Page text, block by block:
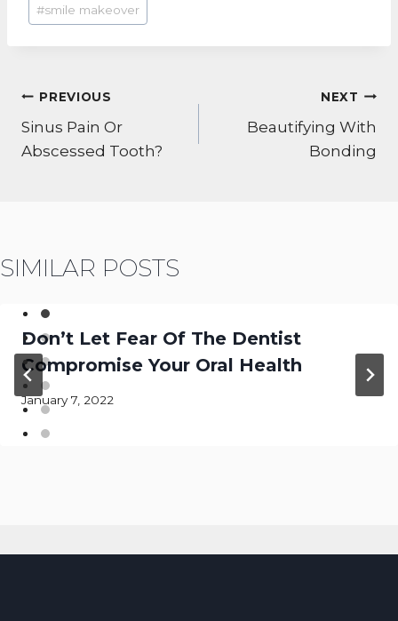
#smile makeover
POST
NAVIGATION
PREVIOUS
Sinus Pain Or
Abscessed Tooth?
NEXT
Beautifying With
Bonding
SIMILAR POSTS
Don’t Let Fear Of The Dentist
Compromise Your Oral Health
January 7, 2022